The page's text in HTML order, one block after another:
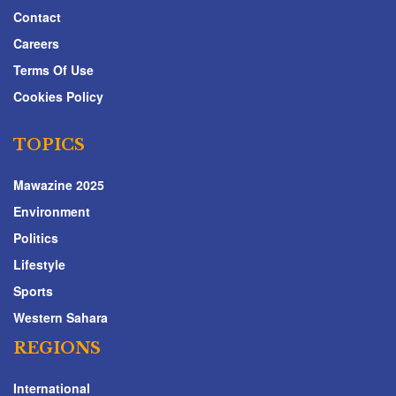
Contact
Careers
Terms Of Use
Cookies Policy
TOPICS
Mawazine 2025
Environment
Politics
Lifestyle
Sports
Western Sahara
REGIONS
International